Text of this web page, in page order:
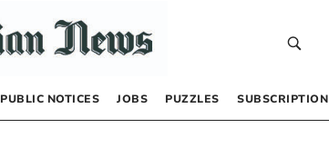
PUBLIC NOTICES JOBS PUZZLES SUBSCRIPTION